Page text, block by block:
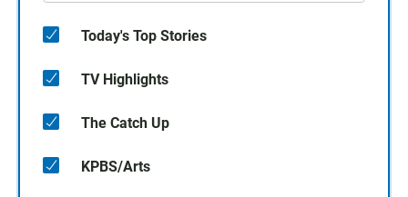
Today's Top Stories
TV Highlights
The Catch Up
KPBS/Arts